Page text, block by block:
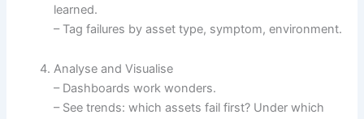
learned.
– Tag failures by asset type, symptom, environment.
Analyse and Visualise
– Dashboards work wonders.
– See trends: which assets fail first? Under which